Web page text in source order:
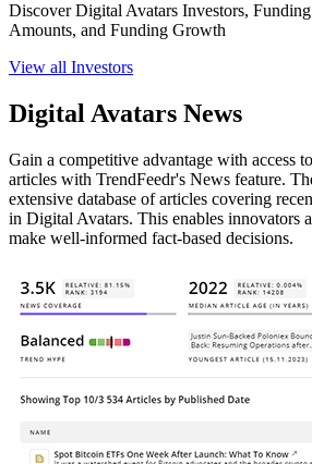
Discover Digital Avatars Investors,
Amounts, and Funding Growth
View all Investors
Digital Avatars News
Gain a competitive advantage with access
articles with TrendFeedr's News feature.
extensive database of articles covering
in Digital Avatars. This enables innovators
make well-informed fact-based decisions.